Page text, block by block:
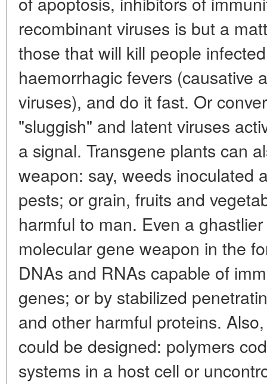
recombinant viruses is but a
those that will kill people
haemorrhagic fevers (causative
viruses), and do it fast. Or
"sluggish" and latent viruses
a signal. Transgene plants can
weapon: say, weeds inoculated
pests; or grain, fruits and
harmful to man. Even a
molecular gene weapon in the
DNAs and RNAs capable of
genes; or by stabilized
and other harmful proteins.
could be designed: polymers
systems in a host cell or